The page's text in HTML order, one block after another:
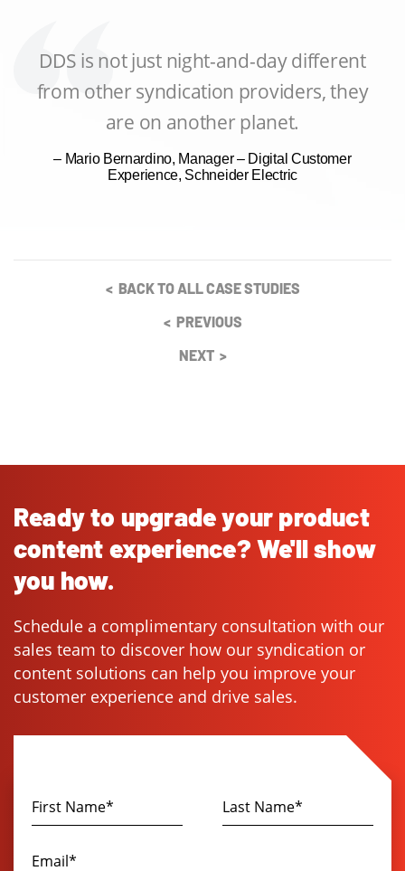
DDS is not just night-and-day different
from other syndication providers, they
are on another planet.
– Mario Bernardino, Manager – Digital Customer
Experience, Schneider Electric
< BACK TO ALL CASE STUDIES
< PREVIOUS
NEXT >
Ready to upgrade your product
content experience? We'll show
you how.
Schedule a complimentary consultation with our
sales team to discover how our syndication or
content solutions can help you improve your
customer experience and drive sales.